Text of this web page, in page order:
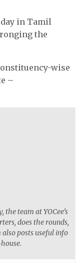
in Tamil
the
wise
–
the team at YOCee’s
does the rounds,
posts useful info